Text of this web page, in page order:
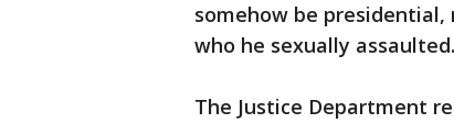
somehow be
who he sexually
The Justice Department